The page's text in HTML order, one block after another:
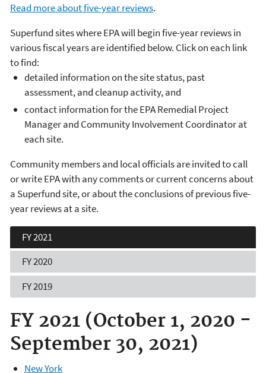
Read more about five-year reviews.
Superfund sites where EPA will begin five-year reviews in
various fiscal years are identified below. Click on each link
to find:
detailed information on the site status, past
assessment, and cleanup activity, and
contact information for the EPA Remedial Project
Manager and Community Involvement Coordinator at
each site.
Community members and local officials are invited to call
or write EPA with any comments or current concerns about
a Superfund site, or about the conclusions of previous five-
year reviews at a site.
FY 2021
FY 2020
FY 2019
FY 2021 (October 1, 2020 -
September 30, 2021)
New York